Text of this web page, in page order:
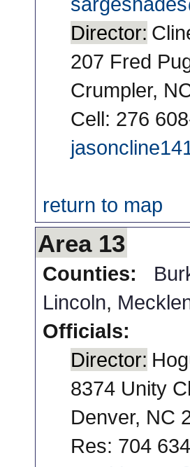
Director:
207 Fred
Crumpler,
Cell: 276
return to map
Area 13
Counties:
Lincoln,
Officials:
Director:
8374 Unity
Denver, NC
Res: 704